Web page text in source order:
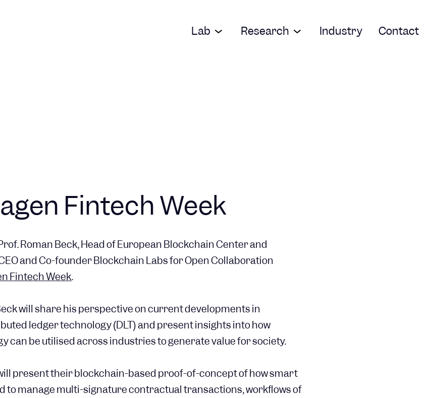
Lab Research Industry Contact
Fintech Week
Roman Beck, Head of European Blockchain Center and
and Co-founder Blockchain Labs for Open Collaboration
Fintech Week.
will share his perspective on current developments in
ledger technology (DLT) and present insights into how
can be utilised across industries to generate value for society.
present their blockchain-based proof-of-concept of how smart
to manage multi-signature contractual transactions, workflows of